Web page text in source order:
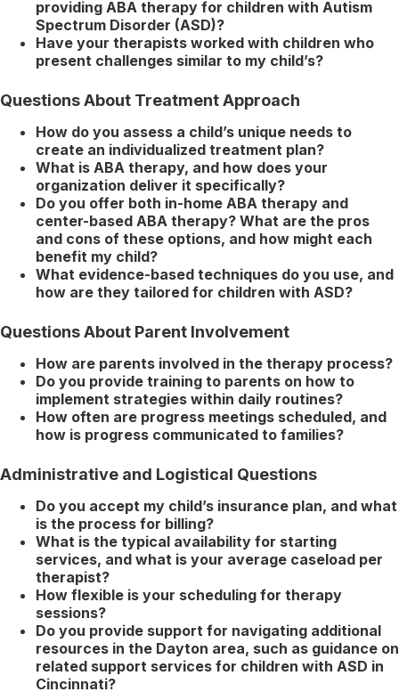
providing ABA therapy for children with Autism
Spectrum Disorder (ASD)?
Have your therapists worked with children who
present challenges similar to my child’s?
Questions About Treatment Approach
How do you assess a child’s unique needs to
create an individualized treatment plan?
What is ABA therapy, and how does your
organization deliver it specifically?
Do you offer both in-home ABA therapy and
center-based ABA therapy? What are the pros
and cons of these options, and how might each
benefit my child?
What evidence-based techniques do you use, and
how are they tailored for children with ASD?
Questions About Parent Involvement
How are parents involved in the therapy process?
Do you provide training to parents on how to
implement strategies within daily routines?
How often are progress meetings scheduled, and
how is progress communicated to families?
Administrative and Logistical Questions
Do you accept my child’s insurance plan, and what
is the process for billing?
What is the typical availability for starting
services, and what is your average caseload per
therapist?
How flexible is your scheduling for therapy
sessions?
Do you provide support for navigating additional
resources in the Dayton area, such as guidance on
related support services for children with ASD in
Cincinnati?